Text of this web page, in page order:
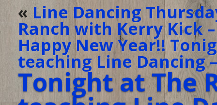
«Line Dancing
Ranch with Kerry Kick –
Happy New Year!!
teaching Line Dancing
Tonight at The